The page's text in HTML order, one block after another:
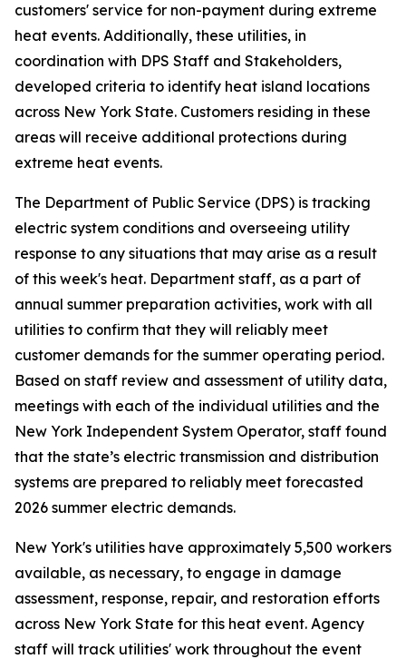
customers' service for non-payment during extreme
heat events. Additionally, these utilities, in
coordination with DPS Staff and Stakeholders,
developed criteria to identify heat island locations
across New York State. Customers residing in these
areas will receive additional protections during
extreme heat events.
The Department of Public Service (DPS) is tracking
electric system conditions and overseeing utility
response to any situations that may arise as a result
of this week's heat. Department staff, as a part of
annual summer preparation activities, work with all
utilities to confirm that they will reliably meet
customer demands for the summer operating period.
Based on staff review and assessment of utility data,
meetings with each of the individual utilities and the
New York Independent System Operator, staff found
that the state’s electric transmission and distribution
systems are prepared to reliably meet forecasted
2026 summer electric demands.
New York's utilities have approximately 5,500 workers
available, as necessary, to engage in damage
assessment, response, repair, and restoration efforts
across New York State for this heat event. Agency
staff will track utilities' work throughout the event